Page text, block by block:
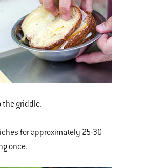
the griddle.
for approximately 25-30
once.